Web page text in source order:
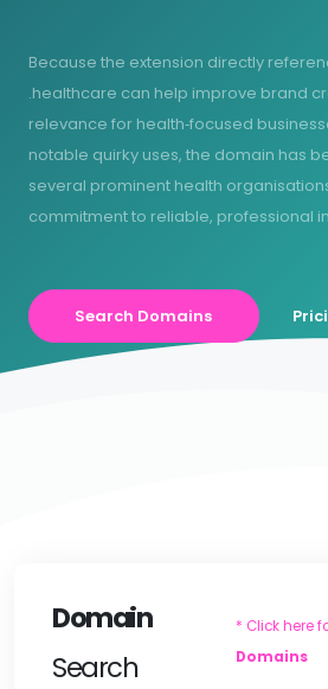
Because the extension directly
.healthcare can help improve brand
relevance for health‑focused
notable quirky uses, the domain has
several prominent health
commitment to reliable, professional
Search Domains
Domain
Search
* Click here
Domains